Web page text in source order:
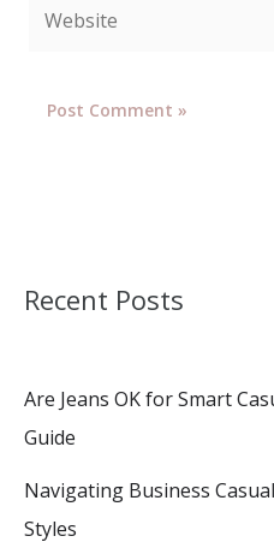
Recent Posts
Are Jeans OK for Smart
Guide
Navigating Business
Styles